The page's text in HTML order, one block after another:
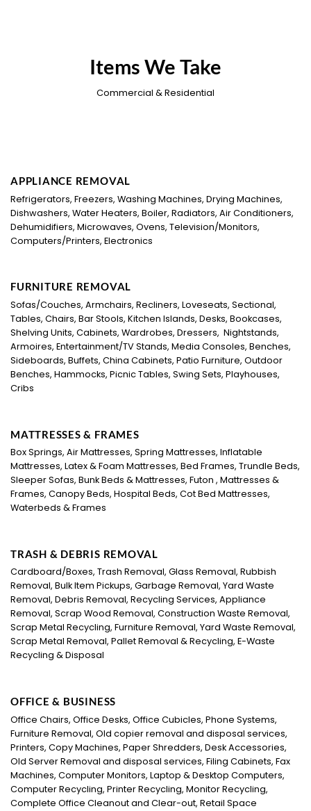
Items We Take
Commercial & Residential
APPLIANCE REMOVAL
Refrigerators, Freezers, Washing Machines, Drying Machines,
Dishwashers, Water Heaters, Boiler, Radiators, Air Conditioners,
Dehumidifiers, Microwaves, Ovens, Television/Monitors,
Computers/Printers, Electronics
FURNITURE REMOVAL
Sofas/Couches, Armchairs, Recliners, Loveseats, Sectional,
Tables, Chairs, Bar Stools, Kitchen Islands, Desks, Bookcases,
Shelving Units, Cabinets, Wardrobes, Dressers, Nightstands,
Armoires, Entertainment/TV Stands, Media Consoles, Benches,
Sideboards, Buffets, China Cabinets, Patio Furniture, Outdoor
Benches, Hammocks, Picnic Tables, Swing Sets, Playhouses,
Cribs
MATTRESSES & FRAMES
Box Springs, Air Mattresses, Spring Mattresses, Inflatable
Mattresses, Latex & Foam Mattresses, Bed Frames, Trundle Beds,
Sleeper Sofas, Bunk Beds & Mattresses, Futon , Mattresses &
Frames, Canopy Beds, Hospital Beds, Cot Bed Mattresses,
Waterbeds & Frames
TRASH & DEBRIS REMOVAL
Cardboard/Boxes, Trash Removal, Glass Removal, Rubbish
Removal, Bulk Item Pickups, Garbage Removal, Yard Waste
Removal, Debris Removal, Recycling Services, Appliance
Removal, Scrap Wood Removal, Construction Waste Removal,
Scrap Metal Recycling, Furniture Removal, Yard Waste Removal,
Scrap Metal Removal, Pallet Removal & Recycling, E-Waste
Recycling & Disposal
OFFICE & BUSINESS
Office Chairs, Office Desks, Office Cubicles, Phone Systems,
Furniture Removal, Old copier removal and disposal services,
Printers, Copy Machines, Paper Shredders, Desk Accessories,
Old Server Removal and disposal services, Filing Cabinets, Fax
Machines, Computer Monitors, Laptop & Desktop Computers,
Computer Recycling, Printer Recycling, Monitor Recycling,
Complete Office Cleanout and Clear-out, Retail Space